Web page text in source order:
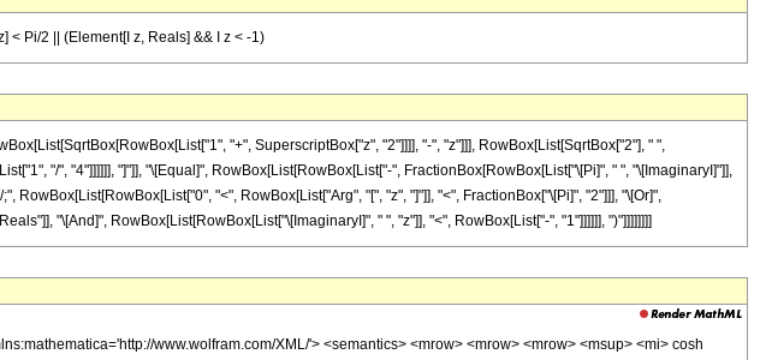
< Pi/2 || (Element[I z, Reals] && I z < -1)
"+", SuperscriptBox["z", "2"]]]], "-", "z"]]], RowBox[List[SqrtBox["2"], " ",
"/", "4"]]]]]], "]"]], "\[Equal]", RowBox[List[RowBox[List["-", FractionBox[RowBox[List["\[Pi]", " ", "\[ImaginaryI]"]],
RowBox[List[RowBox[List["0", "<", RowBox[List["Arg", "[", "z", "]"]], "<", FractionBox["\[Pi]", "2"]]], "\[Or]",
"\[And]", RowBox[List[RowBox[List["\[ImaginaryI]", " ", "z"]], "<", RowBox[List["-", "1"]]]]]], ")"]]]]]]]]
www.wolfram.com/XML/'> <semantics> <mrow> <mrow> <mrow> <msup> <mi> cosh